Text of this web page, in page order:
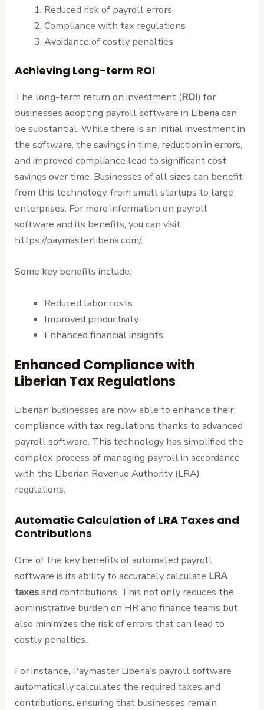
Reduced risk of payroll errors
Compliance with tax regulations
Avoidance of costly penalties
Achieving Long-term ROI
The long-term return on investment (ROI) for
businesses adopting payroll software in Liberia can
be substantial. While there is an initial investment in
the software, the savings in time, reduction in errors,
and improved compliance lead to significant cost
savings over time. Businesses of all sizes can benefit
from this technology, from small startups to large
enterprises. For more information on payroll
software and its benefits, you can visit
https://paymasterliberia.com/.
Some key benefits include:
Reduced labor costs
Improved productivity
Enhanced financial insights
Enhanced Compliance with
Liberian Tax Regulations
Liberian businesses are now able to enhance their
compliance with tax regulations thanks to advanced
payroll software. This technology has simplified the
complex process of managing payroll in accordance
with the Liberian Revenue Authority (LRA)
regulations.
Automatic Calculation of LRA Taxes and
Contributions
One of the key benefits of automated payroll
software is its ability to accurately calculate LRA
taxesand contributions. This not only reduces the
administrative burden on HR and finance teams but
also minimizes the risk of errors that can lead to
costly penalties.
For instance, Paymaster Liberia’s payroll software
automatically calculates the required taxes and
contributions, ensuring that businesses remain